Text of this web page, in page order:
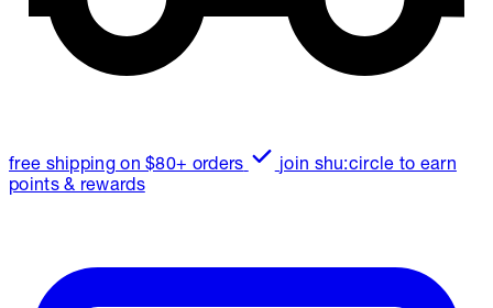
free shipping on $80+ orders
join shu:circle to earn
points & rewards